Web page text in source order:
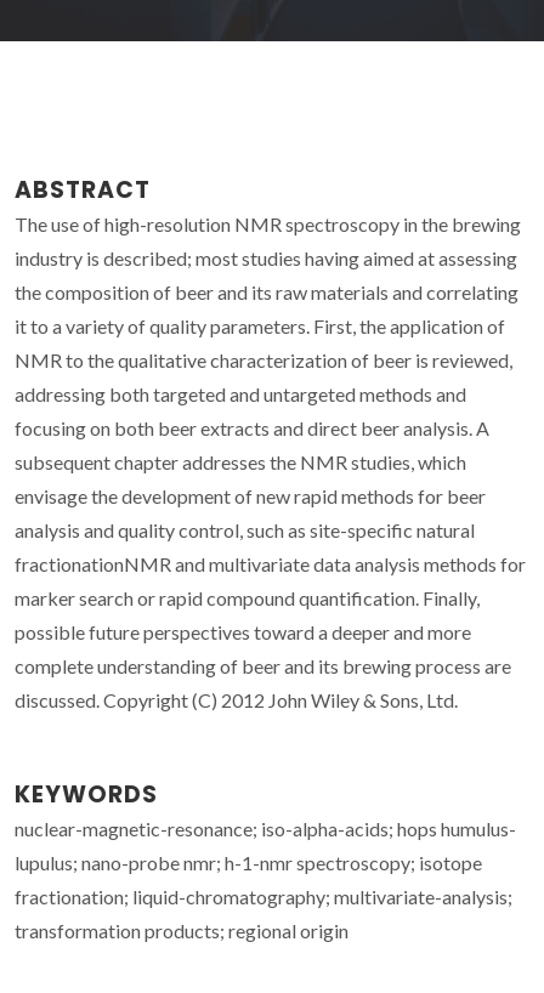
ABSTRACT
The use of high-resolution NMR spectroscopy in the brewing
industry is described; most studies having aimed at assessing
the composition of beer and its raw materials and correlating
it to a variety of quality parameters. First, the application of
NMR to the qualitative characterization of beer is reviewed,
addressing both targeted and untargeted methods and
focusing on both beer extracts and direct beer analysis. A
subsequent chapter addresses the NMR studies, which
envisage the development of new rapid methods for beer
analysis and quality control, such as site-specific natural
fractionationNMR and multivariate data analysis methods for
marker search or rapid compound quantification. Finally,
possible future perspectives toward a deeper and more
complete understanding of beer and its brewing process are
discussed. Copyright (C) 2012 John Wiley & Sons, Ltd.
KEYWORDS
nuclear-magnetic-resonance; iso-alpha-acids; hops humulus-
lupulus; nano-probe nmr; h-1-nmr spectroscopy; isotope
fractionation; liquid-chromatography; multivariate-analysis;
transformation products; regional origin